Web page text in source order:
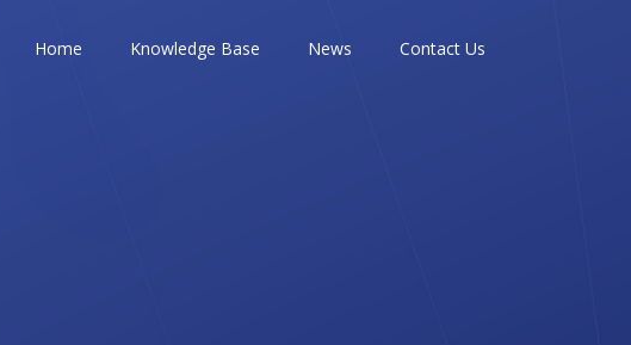
Home Knowledge Base News Contact Us